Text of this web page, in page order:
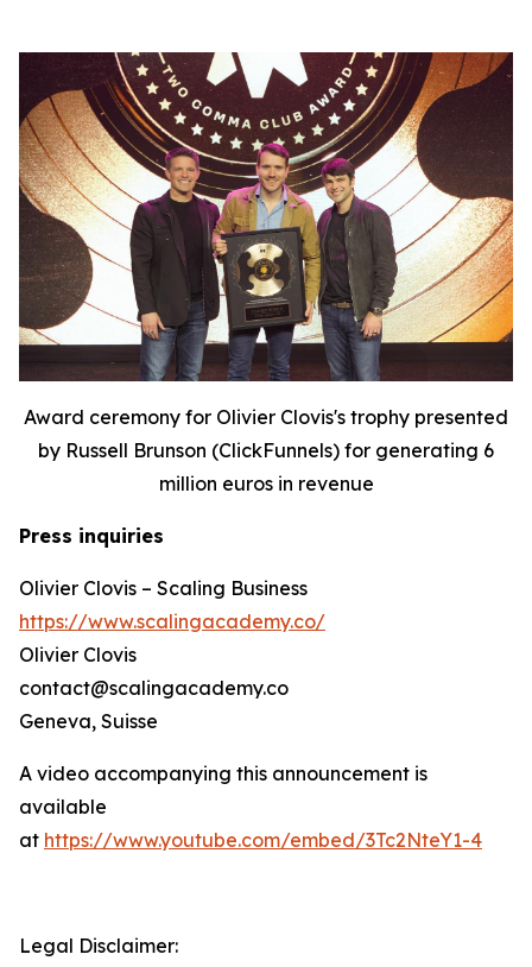
Award ceremony for Olivier Clovis's trophy presented
by Russell Brunson (ClickFunnels) for generating 6
million euros in revenue
Press inquiries
Olivier Clovis – Scaling Business
https://www.scalingacademy.co/
Olivier Clovis
contact@scalingacademy.co
Geneva, Suisse
A video accompanying this announcement is
available
at https://www.youtube.com/embed/3Tc2NteY1-4
Legal Disclaimer: